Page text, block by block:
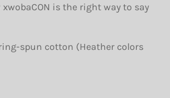
is the right way to say
ring-spun cotton (Heather colors